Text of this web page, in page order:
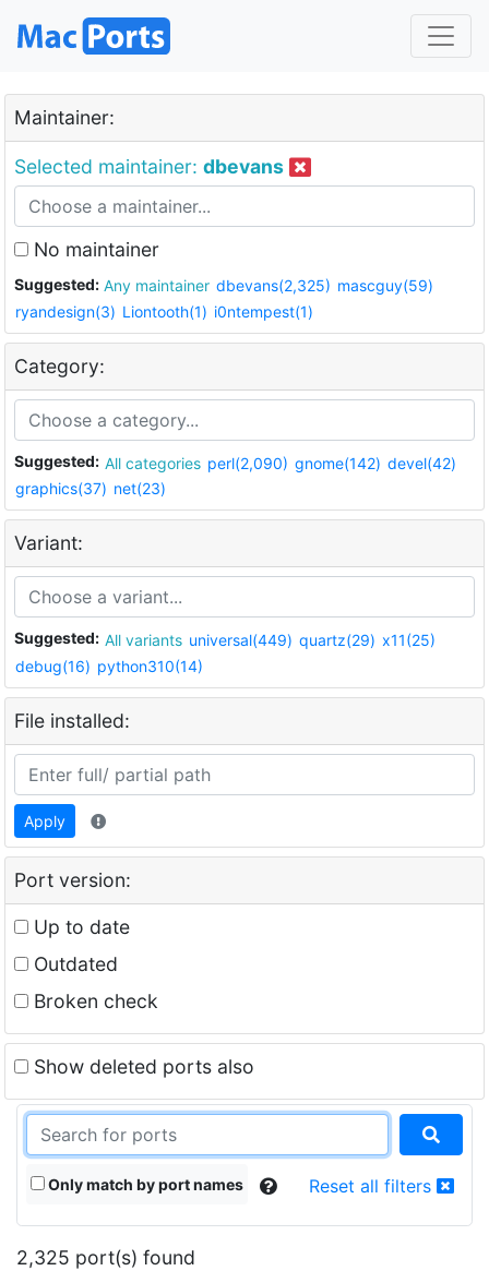
Maintainer:
Selected maintainer: dbevans
No maintainer
Suggested: Any maintainer dbevans(2,325) mascguy(59)
ryandesign(3) Liontooth(1) i0ntempest(1)
Category:
Suggested: All categories perl(2,090) gnome(142) devel(42)
graphics(37) net(23)
Variant:
Suggested: All variants universal(449) quartz(29) x11(25)
debug(16) python310(14)
File installed:
Apply
Port version:
Up to date
Outdated
Broken check
Show deleted ports also
Only match by port names Reset all filters
2,325 port(s) found